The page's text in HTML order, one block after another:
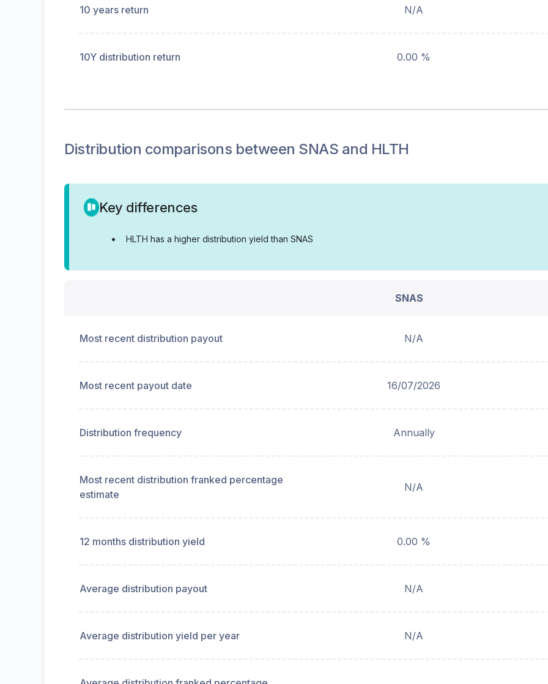
10 years return N/A
10Y distribution return 0.00 %
Distribution comparisons between SNAS and HLTH
Key differences
• HLTH has a higher distribution yield than SNAS
SNAS
Most recent distribution payout N/A
Most recent payout date 16/07/2026
Distribution frequency Annually
Most recent distribution franked percentage
estimate
N/A
12 months distribution yield 0.00 %
Average distribution payout N/A
Average distribution yield per year N/A